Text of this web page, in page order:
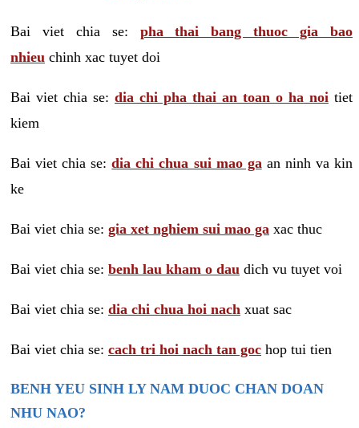
Bai viet chia se: pha thai bang thuoc gia bao
nhieu chinh xac tuyet doi
Bai viet chia se: dia chi pha thai an toan o ha noi tiet
kiem
Bai viet chia se:dia chi chua sui mao ga an ninh va kin
ke
Bai viet chia se: gia xet nghiem sui mao ga xac thuc
Bai viet chia se: benh lau kham o dau dich vu tuyet voi
Bai viet chia se: dia chi chua hoi nach xuat sac
Bai viet chia se: cach tri hoi nach tan goc hop tui tien
BENH YEU SINH LY NAM DUOC CHAN DOAN
NHU NAO?